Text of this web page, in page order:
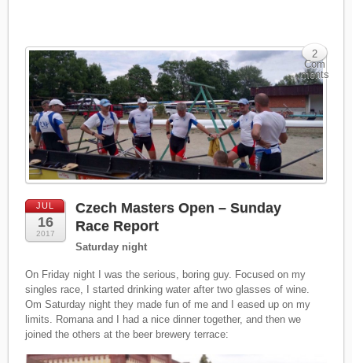
JUL
16
2017
Czech Masters Open – Sunday
Race Report
Saturday night
On Friday night I was the serious, boring guy. Focused on my
singles race, I started drinking water after two glasses of wine.
Om Saturday night they made fun of me and I eased up on my
limits. Romana and I had a nice dinner together, and then we
joined the others at the beer brewery terrace:
2
Com
ments